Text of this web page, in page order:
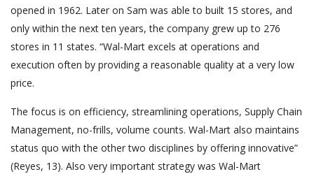
opened in 1962. Later on Sam was able to built 15 stores, and
only within the next ten years, the company grew up to 276
stores in 11 states. “Wal-Mart excels at operations and
execution often by providing a reasonable quality at a very low
price.
The focus is on efficiency, streamlining operations, Supply Chain
Management, no-frills, volume counts. Wal-Mart also maintains
status quo with the other two disciplines by offering innovative”
(Reyes, 13). Also very important strategy was Wal-Mart